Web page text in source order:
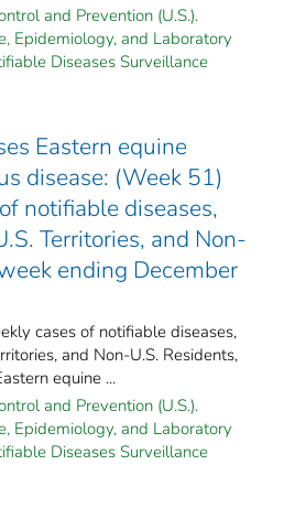
and Prevention (U.S.).
Epidemiology, and Laboratory
Diseases Surveillance
Eastern equine
disease: (Week 51)
notifiable diseases,
Territories, and Non-
ending December
cases of notifiable diseases,
and Non-U.S. Residents,
equine ...
and Prevention (U.S.).
Epidemiology, and Laboratory
Diseases Surveillance